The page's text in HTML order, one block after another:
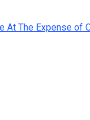
At The Expense of